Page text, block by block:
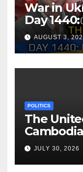
War in
Day
Reach
AUGUST 3,
POLITICS
The
JULY 30, 2026